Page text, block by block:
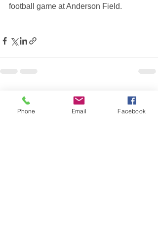
football game at Anderson Field.
Recent Posts
Phone Email Facebook